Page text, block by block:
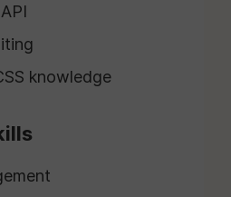
knowledge